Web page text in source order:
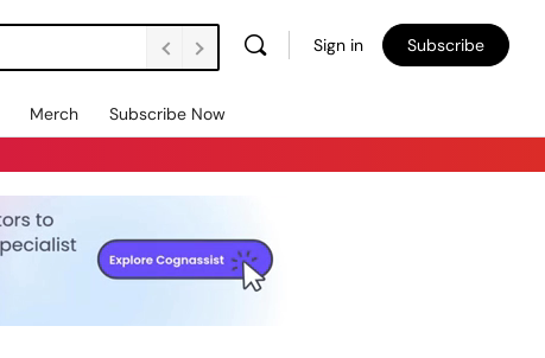
Sign in Subscribe
Merch Subscribe Now